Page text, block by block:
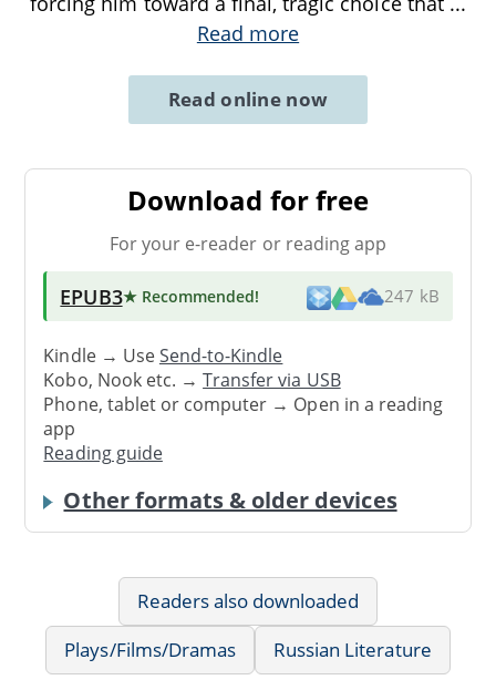
Read more
Read online now
Download for free
For your e-reader or reading app
EPUB3★ Recommended! 247 kB
Kindle → UseSend-to-Kindle
Kobo, Nook etc. →Transfer via USB
Phone, tablet or computer → Open in a reading
app
Reading guide
Other formats & older devices
Readers also downloaded
Plays/Films/Dramas
Russian Literature